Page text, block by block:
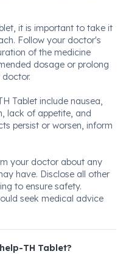
it is important to take it
Follow your doctor's
of the medicine
dosage or prolong
Tablet include nausea,
lack of appetite, and
persist or worsen, inform
your doctor about any
have. Disclose all other
to ensure safety.
seek medical advice
TH Tablet?